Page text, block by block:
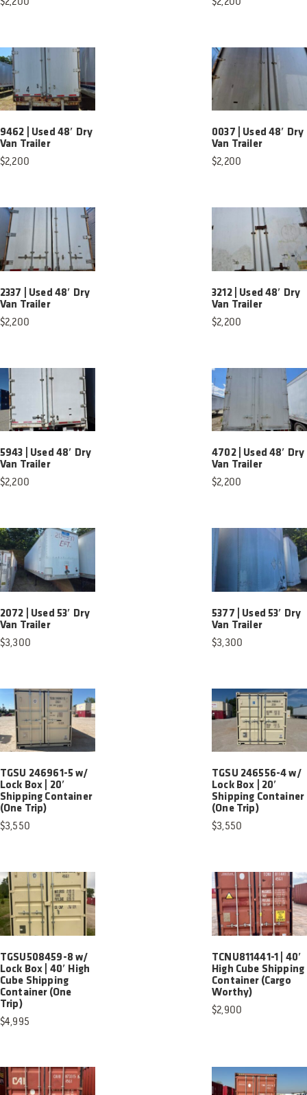
9462 | Used 48′ Dry
Van Trailer
$2,200
0037 | Used 48′ Dry
Van Trailer
$2,200
2337 | Used 48′ Dry
Van Trailer
$2,200
3212 | Used 48′ Dry
Van Trailer
$2,200
5943 | Used 48′ Dry
Van Trailer
$2,200
4702 | Used 48′ Dry
Van Trailer
$2,200
2072 | Used 53′ Dry
Van Trailer
$3,300
5377 | Used 53′ Dry
Van Trailer
$3,300
TGSU 246961-5 w/
Lock Box | 20′
Shipping Container
(One Trip)
$3,550
TGSU 246556-4 w/
Lock Box | 20′
Shipping Container
(One Trip)
$3,550
TGSU508459-8 w/
Lock Box | 40′ High
Cube Shipping
Container (One
Trip)
$4,995
TCNU811441-1 | 40′
High Cube Shipping
Container (Cargo
Worthy)
$2,900